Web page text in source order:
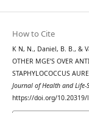
How to Cite
K N, N., Daniel, B. B., &
OTHER MGE’S OVER
STAPHYLOCOCCUS
Journal of Health and Life-
https://doi.org/10.20319/